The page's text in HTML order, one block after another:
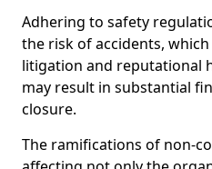
Adhering to safety
the risk of accidents,
litigation and reputational
may result in substantial
closure.
The ramifications of non-